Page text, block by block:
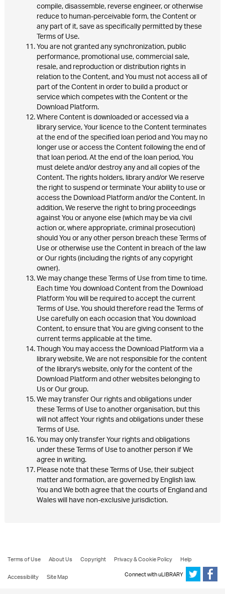
compile, disassemble, reverse engineer, or otherwise
reduce to human-perceivable form, the Content or
any part of it, save as specifically permitted by these
Terms of Use.
You are not granted any synchronization, public
performance, promotional use, commercial sale,
resale, and reproduction or distribution rights in
relation to the Content, and You must not access all of
part of the Content in order to build a product or
service which competes with the Content or the
Download Platform.
Where Content is downloaded or accessed via a
library service, Your licence to the Content terminates
at the end of the specified loan period and You may no
longer use or access the Content following the end of
that loan period. At the end of the loan period, You
must delete and/or destroy any and all copies of the
Content. The rights holders, library and/or We reserve
the right to suspend or terminate Your ability to use or
access the Download Platform and/or the Content. In
addition, We reserve the right to bring proceedings
against You or anyone else (which may be via civil
action or, where appropriate, criminal prosecution)
should You or any other person breach these Terms of
Use or otherwise use the Content in breach of the law
or Our rights (including the rights of any copyright
owner).
We may change these Terms of Use from time to time.
Each time You download Content from the Download
Platform You will be required to accept the current
Terms of Use. You should therefore read the Terms of
Use carefully on each occasion that You download
Content, to ensure that You are giving consent to the
current terms applicable at the time.
Though You may access the Download Platform via a
library website, We are not responsible for the content
of the library's website, only for the content of the
Download Platform and other websites belonging to
Us or Our group.
We may transfer Our rights and obligations under
these Terms of Use to another organisation, but this
will not affect Your rights and obligations under these
Terms of Use.
You may only transfer Your rights and obligations
under these Terms of Use to another person if We
agree in writing.
Please note that these Terms of Use, their subject
matter and formation, are governed by English law.
You and We both agree that the courts of England and
Wales will have non-exclusive jurisdiction.
Terms of Use About Us Copyright Privacy & Cookie Policy
Help
Accessibility
Site Map Connect with uLIBRARY